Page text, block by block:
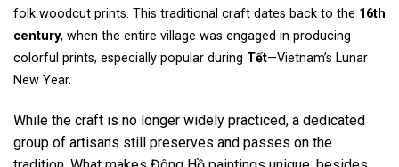
folk woodcut prints. This traditional craft dates back to the 16th
century, when the entire village was engaged in producing
colorful prints, especially popular during Tết—Vietnam’s Lunar
New Year.
While the craft is no longer widely practiced, a dedicated
group of artisans still preserves and passes on the